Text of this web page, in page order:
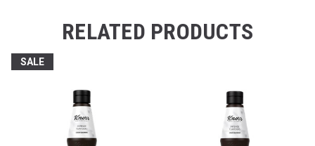
RELATED PRODUCTS
SALE